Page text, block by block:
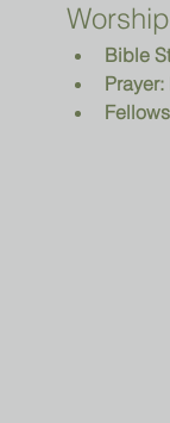
Bible
Prayer: